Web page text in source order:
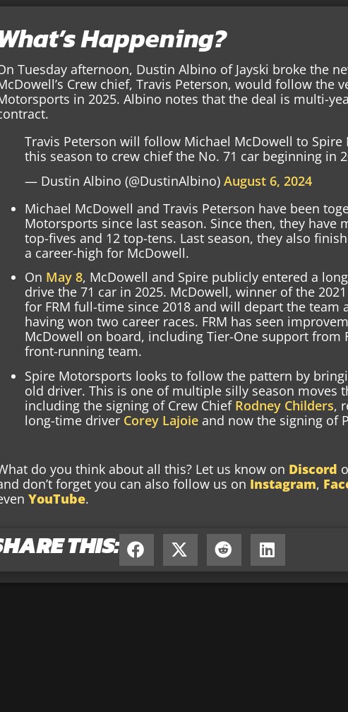
Happening?
Tuesday afternoon, Dustin Albino of Jayski broke the
Crew chief, Travis Peterson, would follow the
in 2025. Albino notes that the deal is multi-
Travis Peterson will follow Michael McDowell to
this season to crew chief the No. 71 car beginning in
— Dustin Albino (@DustinAlbino)August 6, 2024
Michael McDowell and Travis Peterson have been
Motorsports since last season. Since then, they have
top-fives and 12 top-tens. Last season, they also
a career-high for McDowell.
On May 8, McDowell and Spire publicly entered a
drive the 71 car in 2025. McDowell, winner of the
for FRM full-time since 2018 and will depart the team
having won two career races. FRM has seen
McDowell on board, including Tier-One support from
front-running team.
Spire Motorsports looks to follow the pattern by
old driver. This is one of multiple silly season moves
including the signing of Crew Chief Rodney Childers,
long-time driver Corey Lajoie and now the signing of
do you think about all this? Let us know on Discord
don’t forget you can also follow us on Instagram,
YouTube.
THIS: